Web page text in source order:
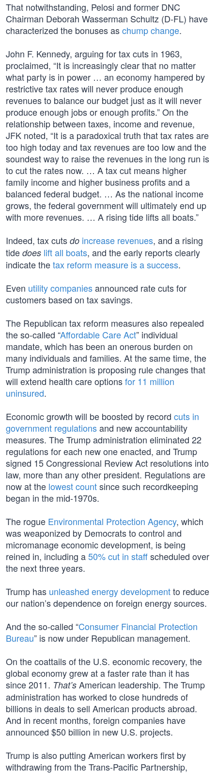
That notwithstanding, Pelosi and former DNC
Chairman Deborah Wasserman Schultz (D-FL) have
characterized the bonuses aschump change.
John F. Kennedy, arguing for tax cuts in 1963,
proclaimed, “It is increasingly clear that no matter
what party is in power … an economy hampered by
restrictive tax rates will never produce enough
revenues to balance our budget just as it will never
produce enough jobs or enough profits.” On the
relationship between taxes, income and revenue,
JFK noted, “It is a paradoxical truth that tax rates are
too high today and tax revenues are too low and the
soundest way to raise the revenues in the long run is
to cut the rates now. … A tax cut means higher
family income and higher business profits and a
balanced federal budget. … As the national income
grows, the federal government will ultimately end up
with more revenues. … A rising tide lifts all boats.”
Indeed, tax cuts do increase revenues, and a rising
tide does lift all boats, and the early reports clearly
indicate thetax reform measure is a success.
Even utility companiesannounced rate cuts for
customers based on tax savings.
The Republican tax reform measures also repealed
the so-called “Affordable Care Act” individual
mandate, which has been an onerous burden on
many individuals and families. At the same time, the
Trump administration is proposing rule changes that
will extend health care optionsfor 11 million
uninsured.
Economic growth will be boosted by record cuts in
government regulationsand new accountability
measures. The Trump administration eliminated 22
regulations for each new one enacted, and Trump
signed 15 Congressional Review Act resolutions into
law, more than any other president. Regulations are
now at the lowest countsince such recordkeeping
began in the mid-1970s.
The rogue Environmental Protection Agency, which
was weaponized by Democrats to control and
micromanage economic development, is being
reined in, including a50% cut in staffscheduled over
the next three years.
Trump has unleashed energy developmentto reduce
our nation’s dependence on foreign energy sources.
And the so-called “Consumer Financial Protection
Bureau” is now under Republican management.
On the coattails of the U.S. economic recovery, the
global economy grew at a faster rate than it has
since 2011. That’s American leadership. The Trump
administration has worked to close hundreds of
billions in deals to sell American products abroad.
And in recent months, foreign companies have
announced $50 billion in new U.S. projects.
Trump is also putting American workers first by
withdrawing from the Trans-Pacific Partnership,